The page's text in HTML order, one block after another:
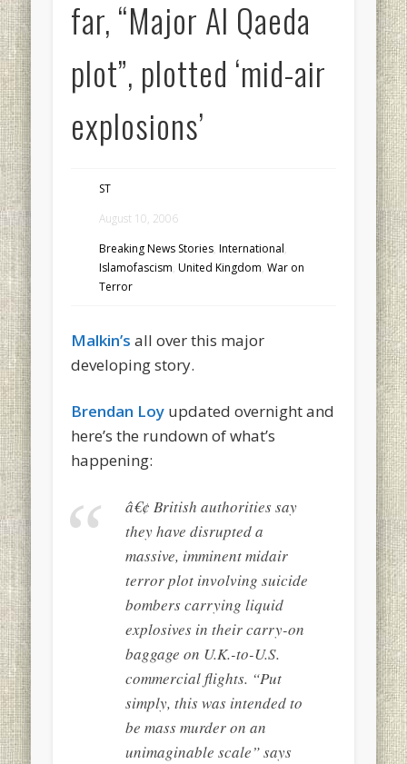
far, “Major Al Qaeda
plot”, plotted ‘mid-air
explosions’
ST
August 10, 2006
Breaking News Stories,International,
Islamofascism,United Kingdom,War on
Terror
Malkin’s all over this major
developing story.
Brendan Loy updated overnight and
here’s the rundown of what’s
happening:
â€¢ British authorities say
they have disrupted a
massive, imminent midair
terror plot involving suicide
bombers carrying liquid
explosives in their carry-on
baggage on U.K.-to-U.S.
commercial flights. “Put
simply, this was intended to
be mass murder on an
unimaginable scale” says